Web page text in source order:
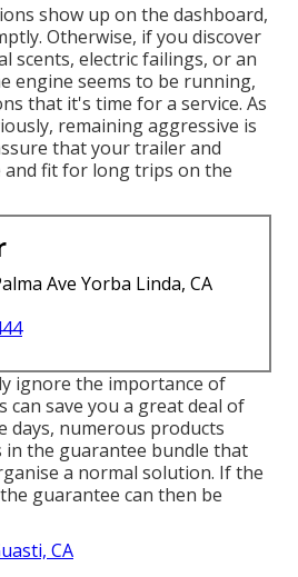
show up on the dashboard,
Otherwise, if you discover
scents, electric failings, or an
engine seems to be running,
that it's time for a service. As
remaining aggressive is
that your trailer and
and fit for long trips on the
Ave Yorba Linda, CA
ignore the importance of
can save you a great deal of
days, numerous products
the guarantee bundle that
a normal solution. If the
guarantee can then be
CA